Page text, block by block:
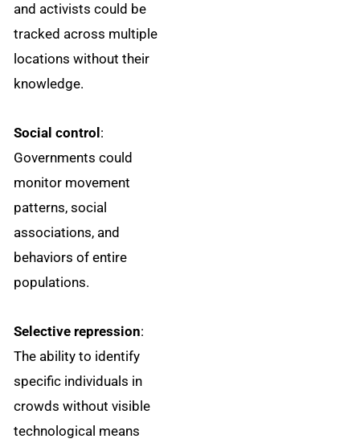
and activists could be
tracked across multiple
locations without their
knowledge.
Social control :
Governments could
monitor movement
patterns, social
associations, and
behaviors of entire
populations.
Selective repression:
The ability to identify
specific individuals in
crowds without visible
technological means